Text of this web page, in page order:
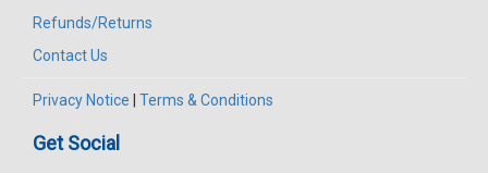
Refunds/Returns
Contact Us
Privacy Notice | Terms & Conditions
Get Social